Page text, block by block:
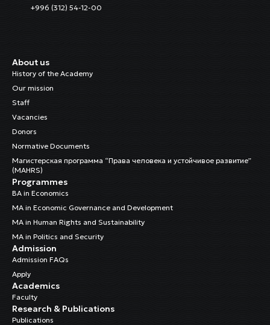
+996 (312) 54-12-00
About us
History of the Academy
Our mission
Staff
Vacancies
Donors
Normative Documents
Магистерская программа “Права человека и устойчивое развитие”
(MAHRS)
Programmes
BA in Economics
MA in Economic Governance and Development
MA in Human Rights and Sustainability
MA in Politics and Security
Admission
Admission FAQs
Apply
Academics
Faculty
Research & Publications
Publications